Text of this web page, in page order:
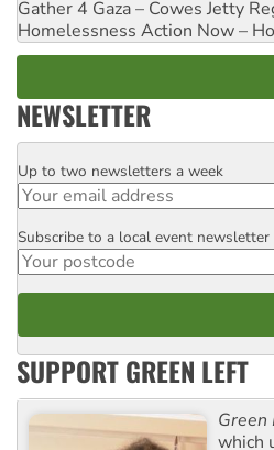
Gather 4 Gaza – Cowes Jetty
Homelessness Action Now –
NEWSLETTER
Email
Up to two newsletters a week
Postcode
Subscribe to a local event newsletter
SUPPORT GREEN LEFT
Green
which